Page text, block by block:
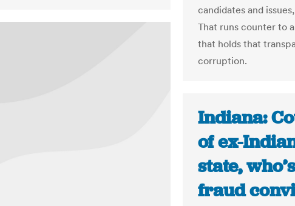
candidates and
That runs counter to
that holds that
corruption.
Indiana:
of ex-
state,
fraud